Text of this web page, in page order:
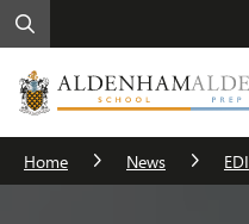
Home News EDI